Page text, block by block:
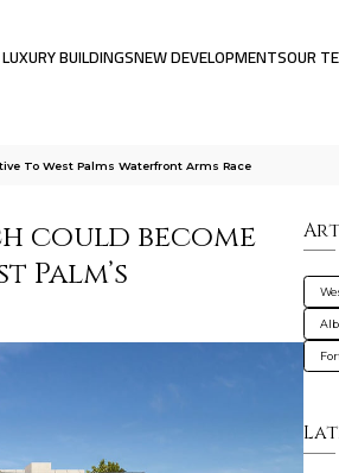
LUXURY BUILDINGSNEW DEVELOPMENTSOUR
To West Palms Waterfront Arms Race
could become